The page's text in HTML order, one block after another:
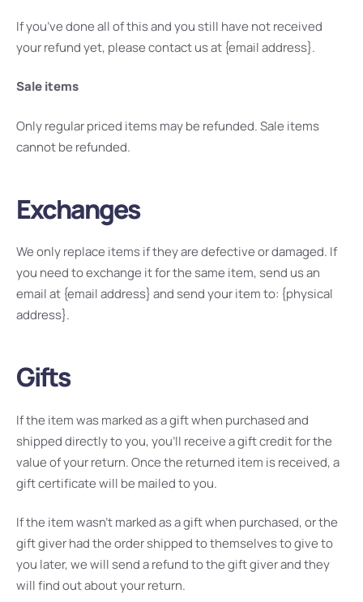
If you’ve done all of this and you still have not received
your refund yet, please contact us at {email address}.
Sale items
Only regular priced items may be refunded. Sale items
cannot be refunded.
Exchanges
We only replace items if they are defective or damaged. If
you need to exchange it for the same item, send us an
email at {email address} and send your item to: {physical
address}.
Gifts
If the item was marked as a gift when purchased and
shipped directly to you, you’ll receive a gift credit for the
value of your return. Once the returned item is received, a
gift certificate will be mailed to you.
If the item wasn’t marked as a gift when purchased, or the
gift giver had the order shipped to themselves to give to
you later, we will send a refund to the gift giver and they
will find out about your return.